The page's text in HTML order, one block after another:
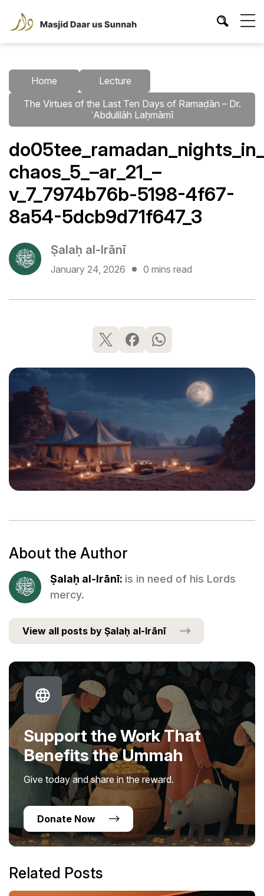
Home
Lecture
The Virtues of the Last Ten Days of Ramaḍān – Dr.
ʿAbdulilāh Laḥmāmī
chaos_5_–ar_21_–
v_7_7974b76b-5198-4f67-
8a54-5dcb9d71f647_3
Ṣalaḥ al-Irānī
January 24, 2026 0 mins read
About the Author
Ṣalaḥ al-Irānī: is in need of his Lords
mercy.
View all posts by Ṣalaḥ al-Irānī
Support the Work That
Benefits the Ummah
Give today and share in the reward.
Donate Now
Related Posts